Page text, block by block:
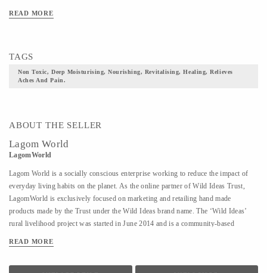
READ MORE
TAGS
Non Toxic, Deep Moisturising, Nourishing, Revitalising, Healing, Relieves
Aches And Pain.
ABOUT THE SELLER
Lagom World
LagomWorld
Lagom World is a socially conscious enterprise working to reduce the impact of
everyday living habits on the planet. As the online partner of Wild Ideas Trust,
LagomWorld is exclusively focused on marketing and retailing hand made
products made by the Trust under the Wild Ideas brand name. The ‘Wild Ideas’
rural livelihood project was started in June 2014 and is a community-based
Tiruvannamalai. These women are deeply motivated to stand on their own feet and
READ MORE